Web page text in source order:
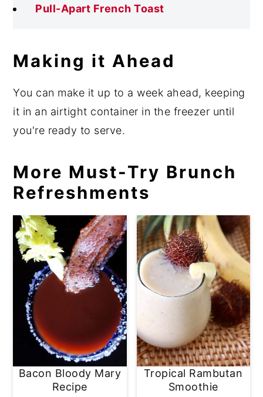
Pull-Apart French Toast
Making it Ahead
You can make it up to a week ahead, keeping
it in an airtight container in the freezer until
you're ready to serve.
More Must-Try Brunch
Refreshments
Bacon Bloody Mary
Recipe
Tropical Rambutan
Smoothie